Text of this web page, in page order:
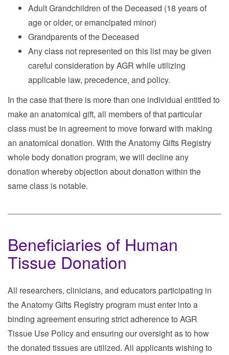
Adult Grandchildren of the Deceased (18 years of
age or older, or emancipated minor)
Grandparents of the Deceased
Any class not represented on this list may be given
careful consideration by AGR while utilizing
applicable law, precedence, and policy.
In the case that there is more than one individual entitled to
make an anatomical gift, all members of that particular
class must be in agreement to move forward with making
an anatomical donation. With the Anatomy Gifts Registry
whole body donation program, we will decline any
donation whereby objection about donation within the
same class is notable.
Beneficiaries of Human
Tissue Donation
All researchers, clinicians, and educators participating in
the Anatomy Gifts Registry program must enter into a
binding agreement ensuring strict adherence to AGR
Tissue Use Policy and ensuring our oversight as to how
the donated tissues are utilized. All applicants wishing to